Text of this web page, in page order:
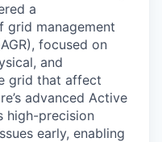
a
grid management
focused on
and
grid that affect
advanced Active
high-precision
early, enabling